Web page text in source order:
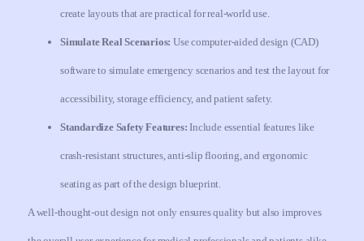
create layouts that are practical for real-world use.
Simulate Real Scenarios: Use computer-aided design (CAD)
software to simulate emergency scenarios and test the layout for
accessibility, storage efficiency, and patient safety.
Standardize Safety Features: Include essential features like
crash-resistant structures, anti-slip flooring, and ergonomic
seating as part of the design blueprint.
A well-thought-out design not only ensures quality but also improves